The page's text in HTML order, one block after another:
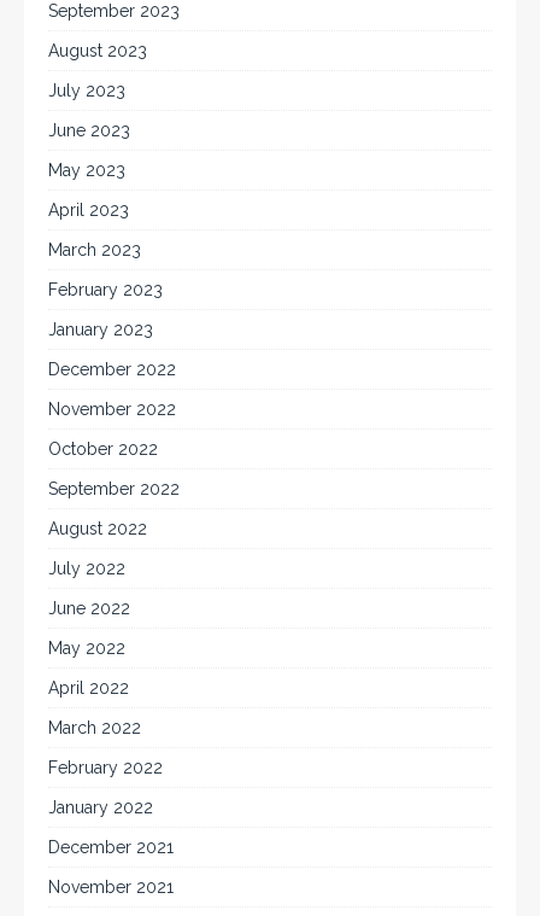
September 2023
August 2023
July 2023
June 2023
May 2023
April 2023
March 2023
February 2023
January 2023
December 2022
November 2022
October 2022
September 2022
August 2022
July 2022
June 2022
May 2022
April 2022
March 2022
February 2022
January 2022
December 2021
November 2021